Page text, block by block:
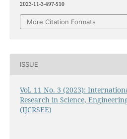
2023-11-3-497-510
More Citation Formats
ISSUE
Vol. 11 No. 3 (2023):
Research in Science,
(IJCRSEE)